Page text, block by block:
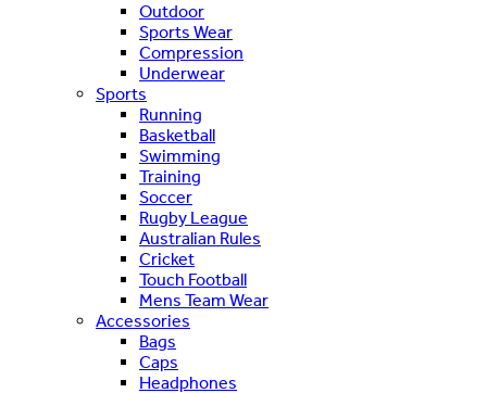
Outdoor
Sports Wear
Compression
Underwear
Sports
Running
Basketball
Swimming
Training
Soccer
Rugby League
Australian Rules
Cricket
Touch Football
Mens Team Wear
Accessories
Bags
Caps
Headphones